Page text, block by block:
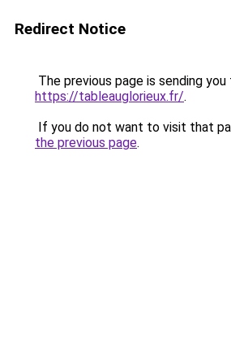
Redirect Notice
The previous page is sending you
https://tableauglorieux.fr/.
If you do not want to visit that
the previous page.